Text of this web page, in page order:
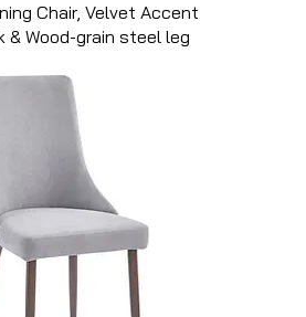
Chair, Velvet Accent
& Wood-grain steel leg